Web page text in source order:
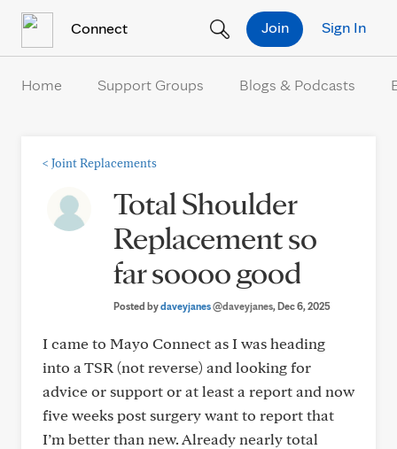
Connect Sign In
Join
Home Support Groups Blogs & Podcasts
< Joint Replacements
Total Shoulder
Replacement so
far soooo good
Posted bydaveyjanes@daveyjanes, Dec 6, 2025
I came to Mayo Connect as I was heading
into a TSR (not reverse) and looking for
advice or support or at least a report and now
five weeks post surgery want to report that
I’m better than new. Already nearly total